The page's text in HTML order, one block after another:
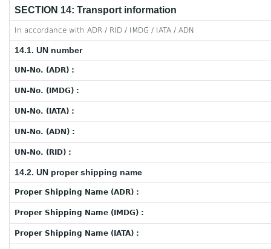
SECTION 14: Transport information
In accordance with ADR / RID / IMDG / IATA / ADN
14.1. UN number
UN-No. (ADR) :
UN-No. (IMDG) :
UN-No. (IATA) :
UN-No. (ADN) :
UN-No. (RID) :
14.2. UN proper shipping name
Proper Shipping Name (ADR) :
Proper Shipping Name (IMDG) :
Proper Shipping Name (IATA) :